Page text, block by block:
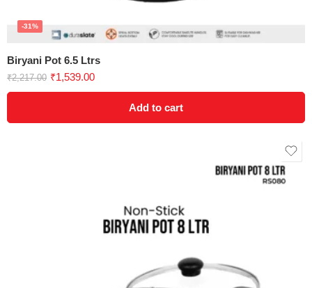
Biryani Pot 6.5 Ltrs
-31%
₹2,217.00 ₹1,539.00
Add to cart